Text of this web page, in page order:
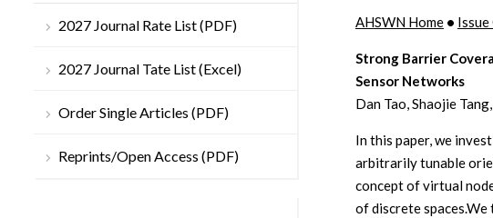
2027 Journal Rate List (PDF)
2027 Journal Tate List (Excel)
Order Single Articles (PDF)
Reprints/Open Access (PDF)
AHSWN Home•
Strong Barrier
Sensor Networks
Dan Tao, Shaojie
In this paper, we
arbitrarily tunable
concept of virtual
of discrete